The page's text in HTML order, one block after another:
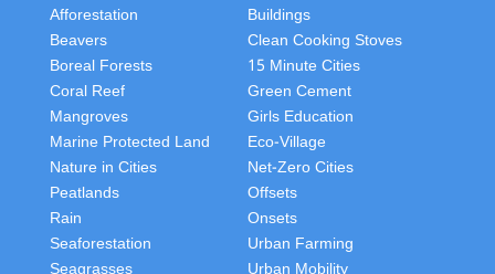
Afforestation
Beavers
Boreal Forests
Coral Reef
Mangroves
Marine Protected Land
Nature in Cities
Peatlands
Rain
Seaforestation
Buildings
Clean Cooking Stoves
15 Minute Cities
Green Cement
Girls Education
Eco-Village
Net-Zero Cities
Offsets
Onsets
Urban Farming